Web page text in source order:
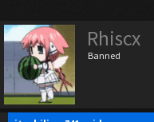
Rhiscx
Banned